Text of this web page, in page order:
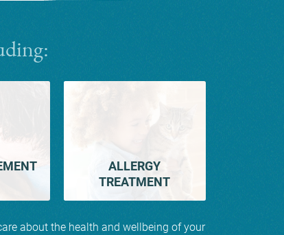
ALLERGY
TREATMENT
about the health and wellbeing of your